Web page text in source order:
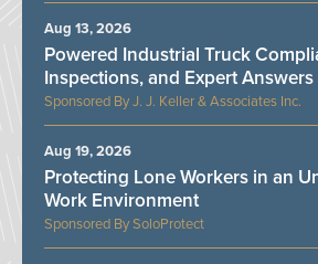
J. J. Keller & Associates Inc.
Powered Industrial Truck
Inspections, and Expert Answers
Aug 13, 2026
SoloProtect
Protecting Lone Workers in an
Work Environment
Aug 19, 2026